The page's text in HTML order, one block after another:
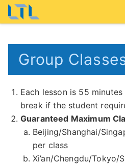
Group
Each lesson is 55
break if the student
Guaranteed Maximum
Beijing/Shanghai/
per class
Xi’an/Chengdu/Tokyo/